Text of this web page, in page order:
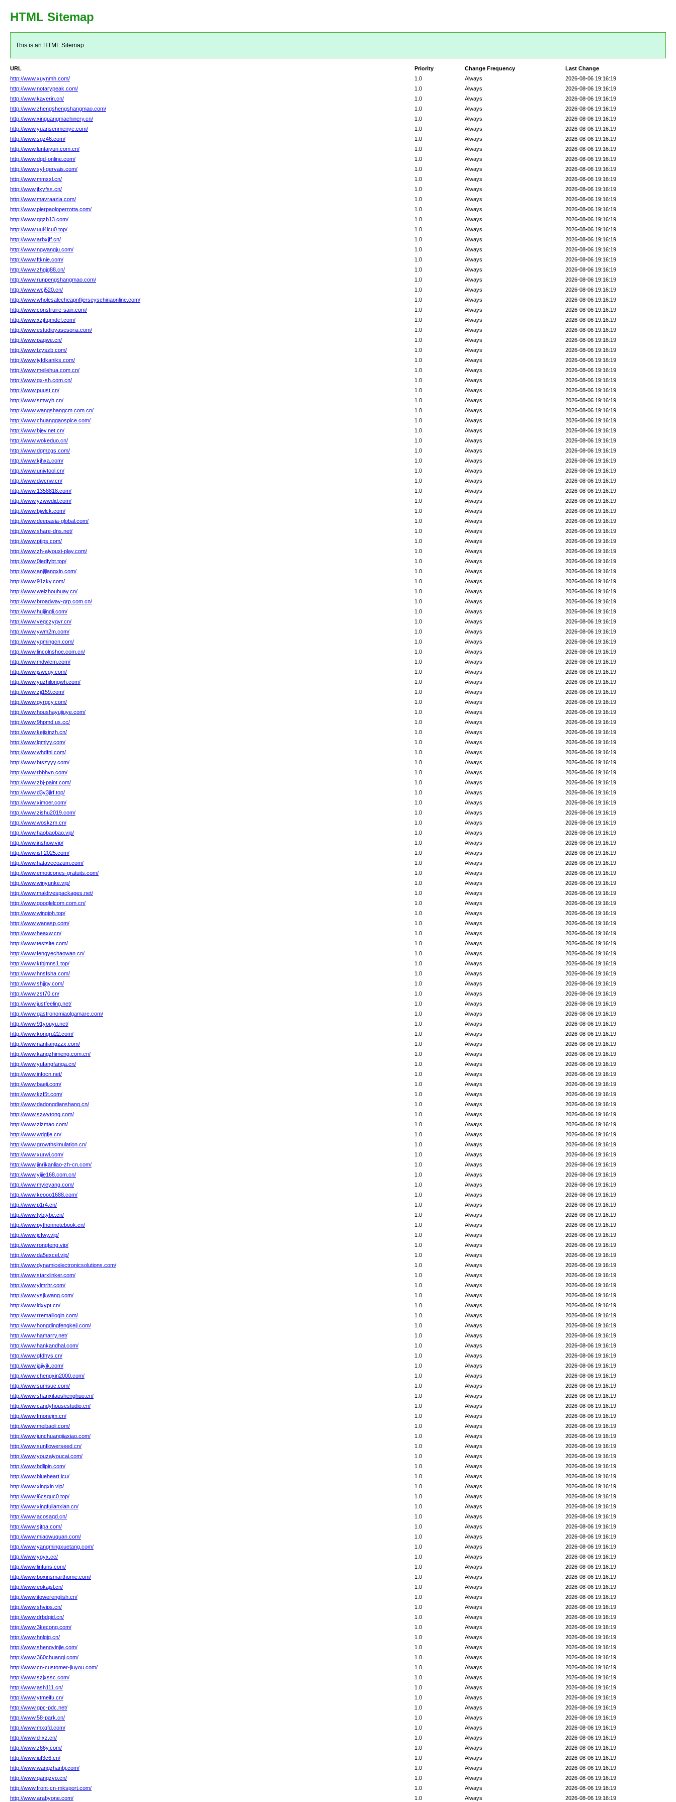
HTML Sitemap
This is an HTML Sitemap
URL Last Change
Change Frequency
Priority
http://www.xuynmh.com/
2026-08-06 19:16:19
Always
1.0
http://www.notarypeak.com/
2026-08-06 19:16:19
Always
1.0
http://www.kaverin.cn/
2026-08-06 19:16:19
Always
1.0
http://www.zhengshengshangmao.com/
2026-08-06 19:16:19
Always
1.0
http://www.xinguangmachinery.cn/
2026-08-06 19:16:19
Always
1.0
http://www.yuansenmenye.com/
2026-08-06 19:16:19
Always
1.0
http://www.sgz46.com/
2026-08-06 19:16:19
Always
1.0
http://www.luntaiyun.com.cn/
2026-08-06 19:16:19
Always
1.0
http://www.dqd-online.com/
2026-08-06 19:16:19
Always
1.0
http://www.syl-gervais.com/
2026-08-06 19:16:19
Always
1.0
http://www.mmxxl.cn/
2026-08-06 19:16:19
Always
1.0
http://www.jfxyfss.cn/
2026-08-06 19:16:19
Always
1.0
http://www.mavraazia.com/
2026-08-06 19:16:19
Always
1.0
http://www.pierpaoloperrotta.com/
2026-08-06 19:16:19
Always
1.0
http://www.qqzb13.com/
2026-08-06 19:16:19
Always
1.0
http://www.uul4icu0.top/
2026-08-06 19:16:19
Always
1.0
http://www.arbxjff.cn/
2026-08-06 19:16:19
Always
1.0
http://www.ngwangju.com/
2026-08-06 19:16:19
Always
1.0
http://www.ftknie.com/
2026-08-06 19:16:19
Always
1.0
http://www.zhgjg88.cn/
2026-08-06 19:16:19
Always
1.0
http://www.runpengshangmao.com/
2026-08-06 19:16:19
Always
1.0
http://www.wcj520.cn/
2026-08-06 19:16:19
Always
1.0
http://www.wholesalecheapnfljerseyschinaonline.com/
2026-08-06 19:16:19
Always
1.0
http://www.construire-sain.com/
2026-08-06 19:16:19
Always
1.0
http://www.xzjttqmdef.com/
2026-08-06 19:16:19
Always
1.0
http://www.estudioyasesoria.com/
2026-08-06 19:16:19
Always
1.0
http://www.paqwe.cn/
2026-08-06 19:16:19
Always
1.0
http://www.tzyszb.com/
2026-08-06 19:16:19
Always
1.0
http://www.jyfdkaniks.com/
2026-08-06 19:16:19
Always
1.0
http://www.meilehua.com.cn/
2026-08-06 19:16:19
Always
1.0
http://www.gx-sh.com.cn/
2026-08-06 19:16:19
Always
1.0
http://www.puust.cn/
2026-08-06 19:16:19
Always
1.0
http://www.smwyh.cn/
2026-08-06 19:16:19
Always
1.0
http://www.wangshangcm.com.cn/
2026-08-06 19:16:19
Always
1.0
http://www.chuanggaospice.com/
2026-08-06 19:16:19
Always
1.0
http://www.bjev.net.cn/
2026-08-06 19:16:19
Always
1.0
http://www.wokeduo.cn/
2026-08-06 19:16:19
Always
1.0
http://www.dgmzgs.com/
2026-08-06 19:16:19
Always
1.0
http://www.kjhxa.com/
2026-08-06 19:16:19
Always
1.0
http://www.univtool.cn/
2026-08-06 19:16:19
Always
1.0
http://www.dwcnw.cn/
2026-08-06 19:16:19
Always
1.0
http://www.1358818.com/
2026-08-06 19:16:19
Always
1.0
http://www.yzwwdid.com/
2026-08-06 19:16:19
Always
1.0
http://www.bjwlck.com/
2026-08-06 19:16:19
Always
1.0
http://www.deepasia-global.com/
2026-08-06 19:16:19
Always
1.0
http://www.share-dns.net/
2026-08-06 19:16:19
Always
1.0
http://www.ptjps.com/
2026-08-06 19:16:19
Always
1.0
http://www.zh-aiyouxi-play.com/
2026-08-06 19:16:19
Always
1.0
http://www.0iedfybt.top/
2026-08-06 19:16:19
Always
1.0
http://www.anjijiangxin.com/
2026-08-06 19:16:19
Always
1.0
http://www.91zky.com/
2026-08-06 19:16:19
Always
1.0
http://www.weizhouhuay.cn/
2026-08-06 19:16:19
Always
1.0
http://www.broadway-grp.com.cn/
2026-08-06 19:16:19
Always
1.0
http://www.huijingli.com/
2026-08-06 19:16:19
Always
1.0
http://www.veqczyqvr.cn/
2026-08-06 19:16:19
Always
1.0
http://www.ywm2m.com/
2026-08-06 19:16:19
Always
1.0
http://www.yqmingcn.com/
2026-08-06 19:16:19
Always
1.0
http://www.lincolnshoe.com.cn/
2026-08-06 19:16:19
Always
1.0
http://www.mdwlcm.com/
2026-08-06 19:16:19
Always
1.0
http://www.jswcgy.com/
2026-08-06 19:16:19
Always
1.0
http://www.yuzhilongwh.com/
2026-08-06 19:16:19
Always
1.0
http://www.zjj159.com/
2026-08-06 19:16:19
Always
1.0
http://www.gyrgcy.com/
2026-08-06 19:16:19
Always
1.0
http://www.houshayujiuye.com/
2026-08-06 19:16:19
Always
1.0
http://www.9hpmd.us.cc/
2026-08-06 19:16:19
Always
1.0
http://www.kejixinzh.cn/
2026-08-06 19:16:19
Always
1.0
http://www.lqmlyy.com/
2026-08-06 19:16:19
Always
1.0
http://www.whdfnl.com/
2026-08-06 19:16:19
Always
1.0
http://www.btszyyy.com/
2026-08-06 19:16:19
Always
1.0
http://www.rbbhvn.com/
2026-08-06 19:16:19
Always
1.0
http://www.zbj-paint.com/
2026-08-06 19:16:19
Always
1.0
http://www.d3y3jlrf.top/
2026-08-06 19:16:19
Always
1.0
http://www.ximoer.com/
2026-08-06 19:16:19
Always
1.0
http://www.zishu2019.com/
2026-08-06 19:16:19
Always
1.0
http://www.woskzm.cn/
2026-08-06 19:16:19
Always
1.0
http://www.haobaobao.vip/
2026-08-06 19:16:19
Always
1.0
http://www.inshow.vip/
2026-08-06 19:16:19
Always
1.0
http://www.isl-2025.com/
2026-08-06 19:16:19
Always
1.0
http://www.hatavecozum.com/
2026-08-06 19:16:19
Always
1.0
http://www.emoticones-gratuits.com/
2026-08-06 19:16:19
Always
1.0
http://www.winyunke.vip/
2026-08-06 19:16:19
Always
1.0
http://www.maldivespackages.net/
2026-08-06 19:16:19
Always
1.0
http://www.googlelcom.com.cn/
2026-08-06 19:16:19
Always
1.0
http://www.wingjoh.top/
2026-08-06 19:16:19
Always
1.0
http://www.wanasp.com/
2026-08-06 19:16:19
Always
1.0
http://www.heaxw.cn/
2026-08-06 19:16:19
Always
1.0
http://www.testslte.com/
2026-08-06 19:16:19
Always
1.0
http://www.fengyechaowan.cn/
2026-08-06 19:16:19
Always
1.0
http://www.ktbjmns1.top/
2026-08-06 19:16:19
Always
1.0
http://www.hnsfsha.com/
2026-08-06 19:16:19
Always
1.0
http://www.shjjqy.com/
2026-08-06 19:16:19
Always
1.0
http://www.zst70.cn/
2026-08-06 19:16:19
Always
1.0
http://www.justfeeling.net/
2026-08-06 19:16:19
Always
1.0
http://www.gastronomiaolgamare.com/
2026-08-06 19:16:19
Always
1.0
http://www.91youyu.net/
2026-08-06 19:16:19
Always
1.0
http://www.kongru22.com/
2026-08-06 19:16:19
Always
1.0
http://www.nantiangzzx.com/
2026-08-06 19:16:19
Always
1.0
http://www.kangzhimeng.com.cn/
2026-08-06 19:16:19
Always
1.0
http://www.yufangfanga.cn/
2026-08-06 19:16:19
Always
1.0
http://www.infocn.net/
2026-08-06 19:16:19
Always
1.0
http://www.baeij.com/
2026-08-06 19:16:19
Always
1.0
http://www.kzf5t.com/
2026-08-06 19:16:19
Always
1.0
http://www.dadongdianshang.cn/
2026-08-06 19:16:19
Always
1.0
http://www.szwytong.com/
2026-08-06 19:16:19
Always
1.0
http://www.zizmao.com/
2026-08-06 19:16:19
Always
1.0
http://www.wdgfje.cn/
2026-08-06 19:16:19
Always
1.0
http://www.growthsimulation.cn/
2026-08-06 19:16:19
Always
1.0
http://www.xurwi.com/
2026-08-06 19:16:19
Always
1.0
http://www.jinrikanliao-zh-cn.com/
2026-08-06 19:16:19
Always
1.0
http://www.yijie168.com.cn/
2026-08-06 19:16:19
Always
1.0
http://www.myleyang.com/
2026-08-06 19:16:19
Always
1.0
http://www.keooo1688.com/
2026-08-06 19:16:19
Always
1.0
http://www.p1r4.cn/
2026-08-06 19:16:19
Always
1.0
http://www.tybtybe.cn/
2026-08-06 19:16:19
Always
1.0
http://www.pythonnotebook.cn/
2026-08-06 19:16:19
Always
1.0
http://www.jcfwy.vip/
2026-08-06 19:16:19
Always
1.0
http://www.rongteng.vip/
2026-08-06 19:16:19
Always
1.0
http://www.da5excel.vip/
2026-08-06 19:16:19
Always
1.0
http://www.dynamicelectronicsolutions.com/
2026-08-06 19:16:19
Always
1.0
http://www.starxlinker.com/
2026-08-06 19:16:19
Always
1.0
http://www.ylmrhr.com/
2026-08-06 19:16:19
Always
1.0
http://www.ysjkwang.com/
2026-08-06 19:16:19
Always
1.0
http://www.ldxypt.cn/
2026-08-06 19:16:19
Always
1.0
http://www.rremaillogin.com/
2026-08-06 19:16:19
Always
1.0
http://www.hongdingfengkeji.com/
2026-08-06 19:16:19
Always
1.0
http://www.hamarry.net/
2026-08-06 19:16:19
Always
1.0
http://www.hankandhal.com/
2026-08-06 19:16:19
Always
1.0
http://www.gfdhys.cn/
2026-08-06 19:16:19
Always
1.0
http://www.jajiyik.com/
2026-08-06 19:16:19
Always
1.0
http://www.chengxin2000.com/
2026-08-06 19:16:19
Always
1.0
http://www.sumsuc.com/
2026-08-06 19:16:19
Always
1.0
http://www.shanxitaoshenghuo.cn/
2026-08-06 19:16:19
Always
1.0
http://www.candyhousestudio.cn/
2026-08-06 19:16:19
Always
1.0
http://www.fmonejm.cn/
2026-08-06 19:16:19
Always
1.0
http://www.meibaoli.com/
2026-08-06 19:16:19
Always
1.0
http://www.junchuangjiaxiao.com/
2026-08-06 19:16:19
Always
1.0
http://www.sunflowerseed.cn/
2026-08-06 19:16:19
Always
1.0
http://www.youzaiyoucai.com/
2026-08-06 19:16:19
Always
1.0
http://www.bdlipin.com/
2026-08-06 19:16:19
Always
1.0
http://www.blueheart.icu/
2026-08-06 19:16:19
Always
1.0
http://www.xingxin.vip/
2026-08-06 19:16:19
Always
1.0
http://www.i6csquc0.top/
2026-08-06 19:16:19
Always
1.0
http://www.xingfulianxian.cn/
2026-08-06 19:16:19
Always
1.0
http://www.acosaqd.cn/
2026-08-06 19:16:19
Always
1.0
http://www.sjtpa.com/
2026-08-06 19:16:19
Always
1.0
http://www.miaowuquan.com/
2026-08-06 19:16:19
Always
1.0
http://www.yangmingxuetang.com/
2026-08-06 19:16:19
Always
1.0
http://www.ygyx.cc/
2026-08-06 19:16:19
Always
1.0
http://www.linfuns.com/
2026-08-06 19:16:19
Always
1.0
http://www.boxinsmarthome.com/
2026-08-06 19:16:19
Always
1.0
http://www.eokajsl.cn/
2026-08-06 19:16:19
Always
1.0
http://www.itowerenglish.cn/
2026-08-06 19:16:19
Always
1.0
http://www.shvips.cn/
2026-08-06 19:16:19
Always
1.0
http://www.drbdqjd.cn/
2026-08-06 19:16:19
Always
1.0
http://www.3kecong.com/
2026-08-06 19:16:19
Always
1.0
http://www.hnlgjg.cn/
2026-08-06 19:16:19
Always
1.0
http://www.shengyinjie.com/
2026-08-06 19:16:19
Always
1.0
http://www.360chuanqi.com/
2026-08-06 19:16:19
Always
1.0
http://www.cn-customer-jiuyou.com/
2026-08-06 19:16:19
Always
1.0
http://www.szjxssc.com/
2026-08-06 19:16:19
Always
1.0
http://www.ash111.cn/
2026-08-06 19:16:19
Always
1.0
http://www.ytmeifu.cn/
2026-08-06 19:16:19
Always
1.0
http://www.gpc-pdc.net/
2026-08-06 19:16:19
Always
1.0
http://www.58-park.cn/
2026-08-06 19:16:19
Always
1.0
http://www.mxqfd.com/
2026-08-06 19:16:19
Always
1.0
http://www.d-xz.cn/
2026-08-06 19:16:19
Always
1.0
http://www.z66y.com/
2026-08-06 19:16:19
Always
1.0
http://www.iuf3c6.cn/
2026-08-06 19:16:19
Always
1.0
http://www.wangzhanbj.com/
2026-08-06 19:16:19
Always
1.0
http://www.qanqzvo.cn/
2026-08-06 19:16:19
Always
1.0
http://www.front-cn-mksport.com/
2026-08-06 19:16:19
Always
1.0
http://www.arabyone.com/
2026-08-06 19:16:19
Always
1.0